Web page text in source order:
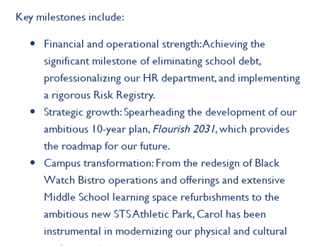
Key milestones include:
Financial and operational strength: Achieving the
significant milestone of eliminating school debt,
professionalizing our HR department, and implementing
a rigorous Risk Registry.
Strategic growth: Spearheading the development of our
ambitious 10-year plan,Flourish 2031, which provides
the roadmap for our future.
Campus transformation: From the redesign of Black
Watch Bistro operations and offerings and extensive
Middle School learning space refurbishments to the
ambitious new STS Athletic Park, Carol has been
instrumental in modernizing our physical and cultural